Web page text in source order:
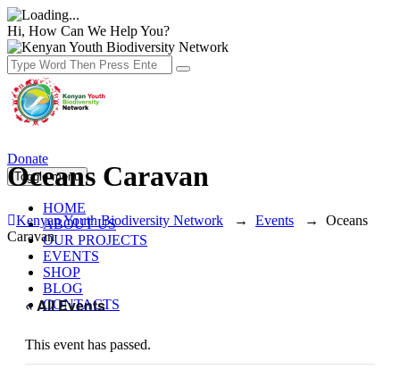
Hi, How Can We Help You?
Donate
Toggle menu
HOME
ABOUT US
OUR PROJECTS
EVENTS
SHOP
BLOG
CONTACTS
Oceans Caravan
Kenyan Youth Biodiversity Network → Events → Oceans
Caravan
« All Events
This event has passed.